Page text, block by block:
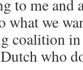
to me and
we
coalition
who